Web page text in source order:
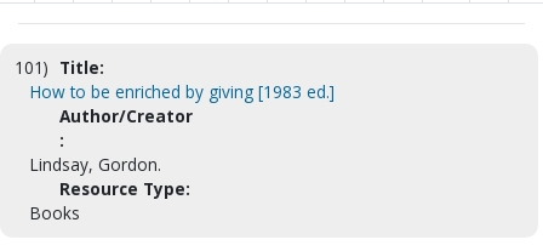
101) Title:
How to be enriched by giving [1983 ed.]
Author/Creator
:
Lindsay, Gordon.
Resource Type:
Books